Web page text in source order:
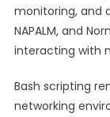
monitoring, and
NAPALM, and
interacting with
Bash scripting
networking